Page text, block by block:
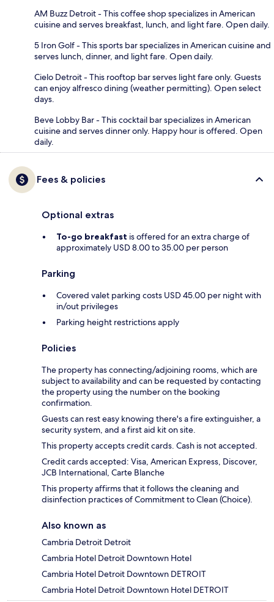
AM Buzz Detroit - This coffee shop specializes in American
cuisine and serves breakfast, lunch, and light fare. Open daily.
5 Iron Golf - This sports bar specializes in American cuisine and
serves lunch, dinner, and light fare. Open daily.
Cielo Detroit - This rooftop bar serves light fare only. Guests
can enjoy alfresco dining (weather permitting). Open select
days.
Beve Lobby Bar - This cocktail bar specializes in American
cuisine and serves dinner only. Happy hour is offered. Open
daily.
Fees & policies
Optional extras
To-go breakfast is offered for an extra charge of
approximately USD 8.00 to 35.00 per person
Parking
Covered valet parking costs USD 45.00 per night with
in/out privileges
Parking height restrictions apply
Policies
The property has connecting/adjoining rooms, which are
subject to availability and can be requested by contacting
the property using the number on the booking
confirmation.
Guests can rest easy knowing there's a fire extinguisher, a
security system, and a first aid kit on site.
This property accepts credit cards. Cash is not accepted.
Credit cards accepted: Visa, American Express, Discover,
JCB International, Carte Blanche
This property affirms that it follows the cleaning and
disinfection practices of Commitment to Clean (Choice).
Also known as
Cambria Detroit Detroit
Cambria Hotel Detroit Downtown Hotel
Cambria Hotel Detroit Downtown DETROIT
Cambria Hotel Detroit Downtown Hotel DETROIT